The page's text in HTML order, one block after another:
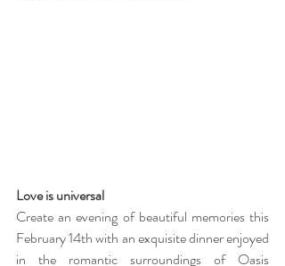
Love is universal
Create an evening of beautiful memories this
February 14th with an exquisite dinner enjoyed
in the romantic surroundings of Oasis